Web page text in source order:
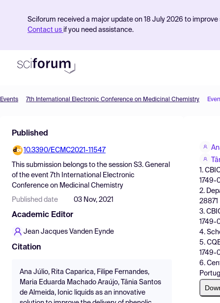
Sciforum received a major update on 18 July 2026 to
Contact us if you need assistance.
Find Events
Pricing
Resources
Events 7th International Electronic Conference on Medicinal Chemistry
Published
10.3390/ECMC2021-11547
This submission belongs to the session S3. General
of the event 7th International Electronic
Conference on Medicinal Chemistry
Published date 03 Nov, 2021
Academic Editor
Jean Jacques Vanden Eynde
Citation
Ana Júlio, Rita Caparica, Filipe Fernandes,
Maria Eduarda Machado Araújo, Tânia Santos
de Almeida, Ionic liquids as an innovative
1.
1749-
2.
28871
3.
1749-
4.
5.
1749-
6.